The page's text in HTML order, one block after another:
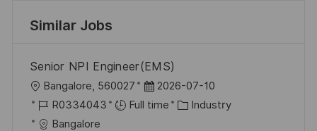
Similar Jobs
Senior NPI Engineer(EMS)
L
o
c
Bangalore, 560027
P
o
2026-07-10
J
o
R0334043 Full time
C Industry
Bangalore